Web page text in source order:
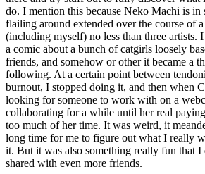
do. I mention this because Neko Machi is
flailing around extended over the course of a
(including myself) no less than three artists.
a comic about a bunch of catgirls loosely
friends, and somehow or other it became a
following. At a certain point between
burnout, I stopped doing it, and then when
looking for someone to work with on a
collaborating for a while until her real
too much of her time. It was weird, it
long time for me to figure out what I really
it. But it was also something really fun that
shared with even more friends.